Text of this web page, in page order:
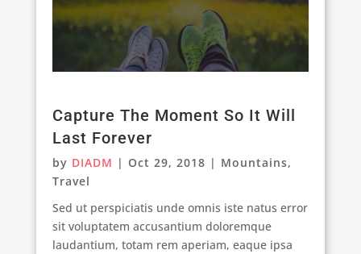
Capture The Moment So It Will
Last Forever
by DIADM | Oct 29, 2018 | Mountains,
Travel
Sed ut perspiciatis unde omnis iste natus error
sit voluptatem accusantium doloremque
laudantium, totam rem aperiam, eaque ipsa